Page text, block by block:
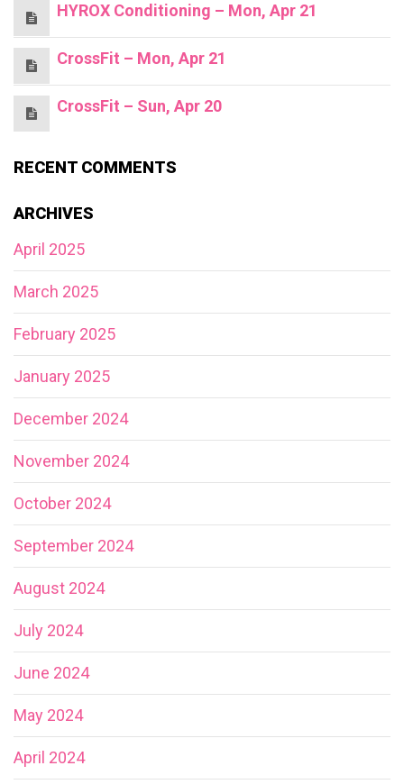
HYROX Conditioning – Mon, Apr 21
CrossFit – Mon, Apr 21
CrossFit – Sun, Apr 20
RECENT COMMENTS
ARCHIVES
April 2025
March 2025
February 2025
January 2025
December 2024
November 2024
October 2024
September 2024
August 2024
July 2024
June 2024
May 2024
April 2024